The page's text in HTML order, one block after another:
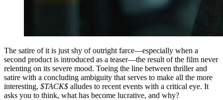
The satire of it is just shy of outright farce—especially when a
second product is introduced as a teaser—the result of the film never
relenting on its severe mood. Toeing the line between thriller and
satire with a concluding ambiguity that serves to make all the more
interesting, $TACK$ alludes to recent events with a critical eye. It
asks you to think, what has become lucrative, and why?